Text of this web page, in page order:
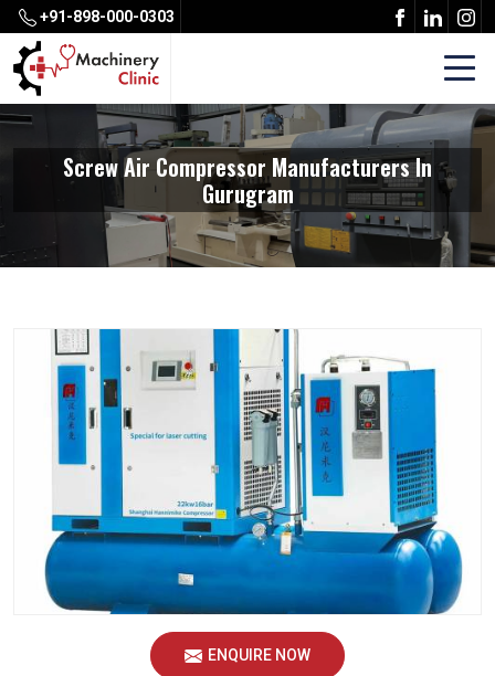
+91-898-000-0303
Screw Air Compressor Manufacturers In
Gurugram
ENQUIRE NOW